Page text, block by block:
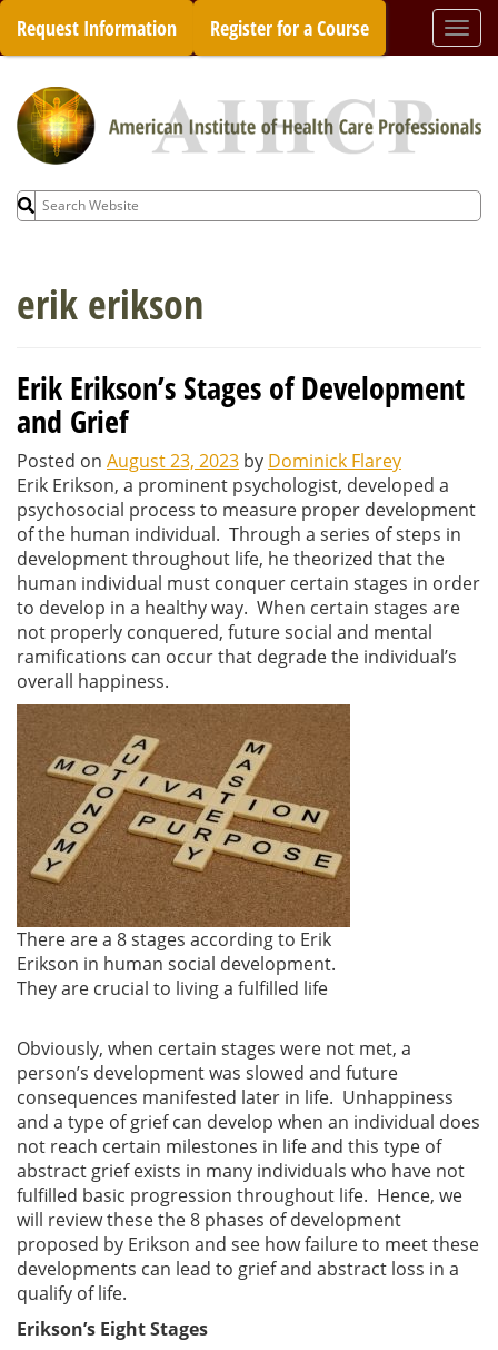
Skip
content
Request Information Register for a Course
Search
for:
erik erikson
Erik Erikson’s Stages of Development
and Grief
Posted on August 23, 2023 by Dominick Flarey
Erik Erikson, a prominent psychologist, developed a
psychosocial process to measure proper development
of the human individual. Through a series of steps in
development throughout life, he theorized that the
human individual must conquer certain stages in order
to develop in a healthy way. When certain stages are
not properly conquered, future social and mental
ramifications can occur that degrade the individual’s
overall happiness.
There are a 8 stages according to Erik
Erikson in human social development.
They are crucial to living a fulfilled life
Obviously, when certain stages were not met, a
person’s development was slowed and future
consequences manifested later in life. Unhappiness
and a type of grief can develop when an individual does
not reach certain milestones in life and this type of
abstract grief exists in many individuals who have not
fulfilled basic progression throughout life. Hence, we
will review these the 8 phases of development
proposed by Erikson and see how failure to meet these
developments can lead to grief and abstract loss in a
qualify of life.
Erikson’s Eight Stages